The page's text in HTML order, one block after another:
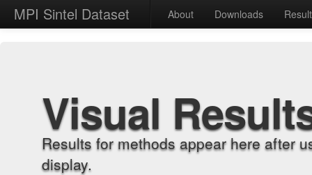
MPI Sintel Dataset About Downloads
Visual
Results for methods appear here after
display.